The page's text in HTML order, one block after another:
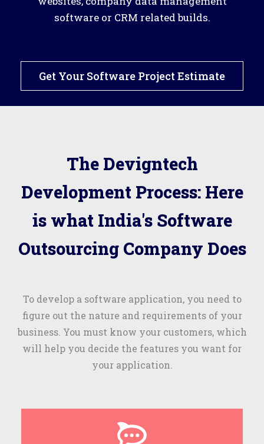
software or CRM related builds.
Get Your Software Project Estimate
The Devigntech
Development Process: Here
is what India's Software
Outsourcing Company Does
To develop a software application, you need to
figure out the nature and requirements of your
business. You must know your customers, which
will help you decide the features you want for
your application.